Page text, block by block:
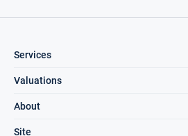
Services
Valuations
About
Site